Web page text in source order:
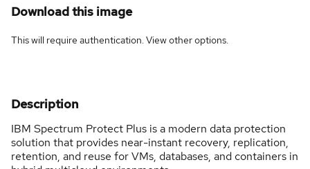
Download this image
This will require authentication. Viewother options.
Description
IBM Spectrum Protect Plus is a modern data protection
solution that provides near-instant recovery, replication,
retention, and reuse for VMs, databases, and containers in